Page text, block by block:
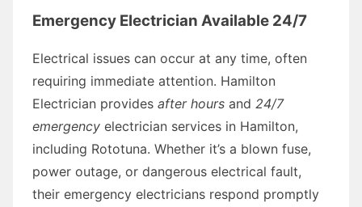
Emergency Electrician Available 24/7
Electrical issues can occur at any time, often
requiring immediate attention. Hamilton
Electrician provides after hours and 24/7
emergency electrician services in Hamilton,
including Rototuna. Whether it’s a blown fuse,
power outage, or dangerous electrical fault,
their emergency electricians respond promptly